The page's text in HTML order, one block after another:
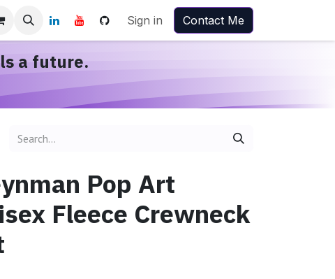
Sign in Contact Me
a future.
Pop Art
Fleece Crewneck